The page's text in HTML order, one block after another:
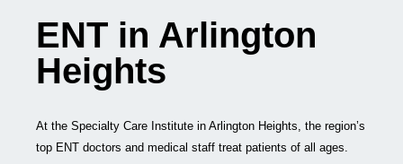
ENT in Arlington
Heights
At the Specialty Care Institute in Arlington Heights, the region’s
top ENT doctors and medical staff treat patients of all ages.